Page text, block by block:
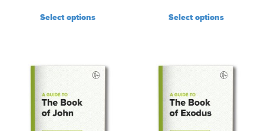
Select options Select options